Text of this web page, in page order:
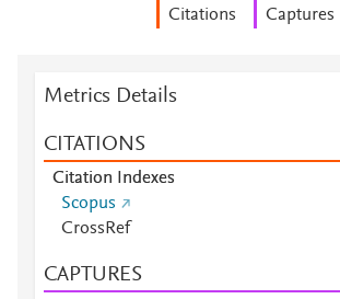
Citations Captures
Metrics Details
CITATIONS
Citation Indexes
Scopus
CrossRef
CAPTURES